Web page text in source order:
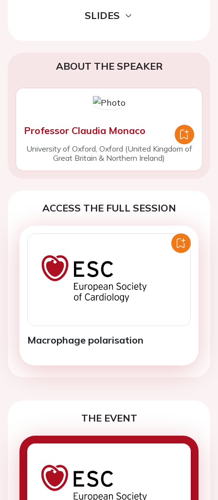
SLIDES
ABOUT THE SPEAKER
Professor Claudia Monaco
University of Oxford, Oxford (United Kingdom of
Great Britain & Northern Ireland)
ACCESS THE FULL SESSION
Macrophage polarisation
THE EVENT